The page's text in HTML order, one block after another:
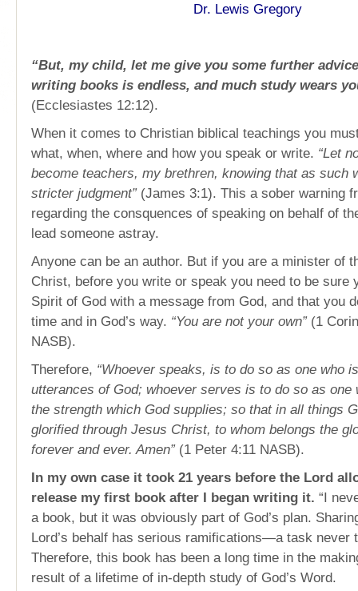
Dr. Lewis Gregory
“But, my child, let me give you some further
writing books is endless, and much study wears
(Ecclesiastes 12:12).
When it comes to Christian biblical teachings you
what, when, where and how you speak or write. “Let
become teachers, my brethren, knowing that as such
stricter judgment”(James 3:1). This a sober warning
regarding the consquences of speaking on behalf of
lead someone astray.
Anyone can be an author. But if you are a minister of
Christ, before you write or speak you need to be sure
Spirit of God with a message from God, and that you
time and in God’s way. “You are not your own” (1
NASB).
Therefore, “Whoever speaks, is to do so as one who
utterances of God; whoever serves is to do so as one
the strength which God supplies; so that in all things
glorified through Jesus Christ, to whom belongs the
forever and ever. Amen”(1 Peter 4:11 NASB).
In my own case it took 21 years before the Lord
release my first book after I began writing it. “I
a book, but it was obviously part of God’s plan.
Lord’s behalf has serious ramifications—a task never
Therefore, this book has been a long time in the
result of a lifetime of in-depth study of God’s Word.